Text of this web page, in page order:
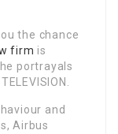
the chance
firm is
portrayals
and
Airbus